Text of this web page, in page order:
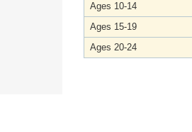
Ages 10-14
Ages 15-19
Ages 20-24